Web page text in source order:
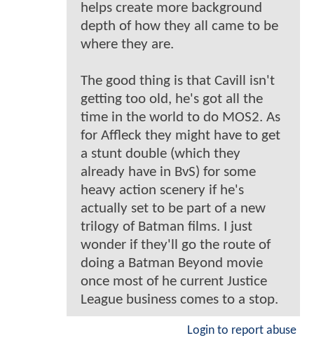
helps create more background
depth of how they all came to be
where they are.
The good thing is that Cavill isn't
getting too old, he's got all the
time in the world to do MOS2. As
for Affleck they might have to get
a stunt double (which they
already have in BvS) for some
heavy action scenery if he's
actually set to be part of a new
trilogy of Batman films. I just
wonder if they'll go the route of
doing a Batman Beyond movie
once most of he current Justice
League business comes to a stop.
Login to report abuse